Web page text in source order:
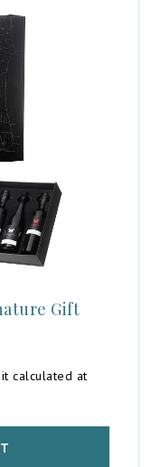
Gift
calculated at